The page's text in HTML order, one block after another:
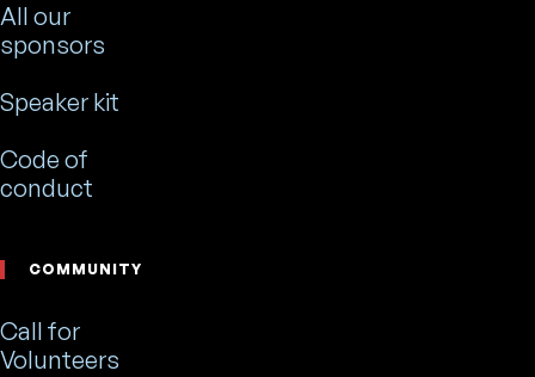
All our
sponsors
Speaker kit
Code of
conduct
COMMUNITY
Call for
Volunteers